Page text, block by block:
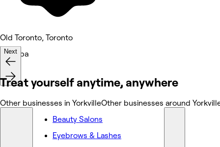
Old Toronto, Toronto
Medspa
Next
Treat yourself anytime, anywhere
Other businesses in YorkvilleOther businesses around
Beauty Salons
Eyebrows & Lashes